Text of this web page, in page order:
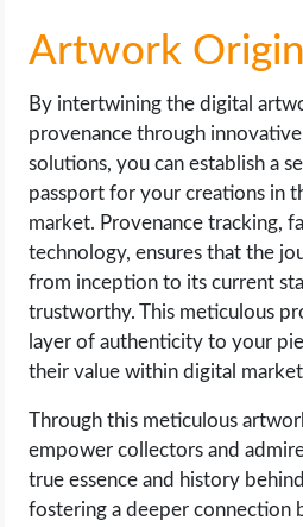
Artwork
By intertwining the digital
provenance through
solutions, you can establish a
passport for your creations in
market. Provenance tracking,
technology, ensures that the
from inception to its current
trustworthy. This meticulous
layer of authenticity to your
their value within digital
Through this meticulous
empower collectors and
true essence and history
fostering a deeper connection